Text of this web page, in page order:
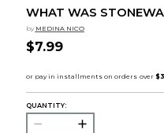
WHAT WAS
by MEDINA NICO
$7.99
QUANTITY: